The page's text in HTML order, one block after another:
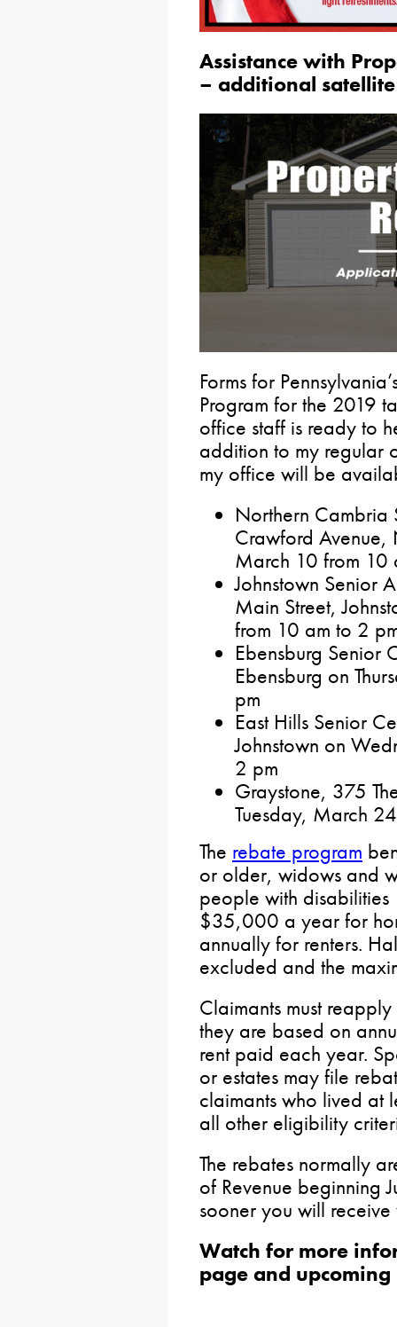
Assistance with
– additional
Forms for
Program for the 2019
office staff is ready to
addition to my regular
my office will be
Northern
Crawford Avenue,
March 10 from 10
Johnstown Senior
Main Street,
from 10 am to 2
Ebensburg Senior
Ebensburg on
pm
East Hills Senior
Johnstown on
2 pm
Graystone, 375
Tuesday, March
The rebate program
or older, widows and
people with disabilities
$35,000 a year for
annually for renters.
excluded and the
Claimants must
they are based on
rent paid each year.
or estates may file
claimants who lived at
all other eligibility
The rebates normally
of Revenue beginning
sooner you will receive
Watch for more
page and upcoming